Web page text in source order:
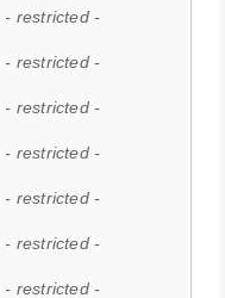
- restricted -
- restricted -
- restricted -
- restricted -
- restricted -
- restricted -
- restricted -